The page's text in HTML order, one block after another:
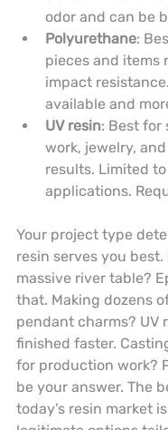
odor and can be
Polyurethane:
pieces and items
impact
available and
UV resin: Best for
work, jewelry,
results. Limited
applications.
Your project type
resin serves you best.
massive river table?
that. Making dozens
pendant charms? UV
finished faster.
for production work?
be your answer. The
today’s resin market